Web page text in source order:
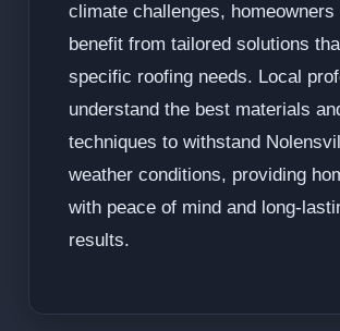
climate challenges, homeowners
benefit from tailored solutions
specific roofing needs. Local
understand the best materials
techniques to withstand
weather conditions, providing
with peace of mind and long-
results.